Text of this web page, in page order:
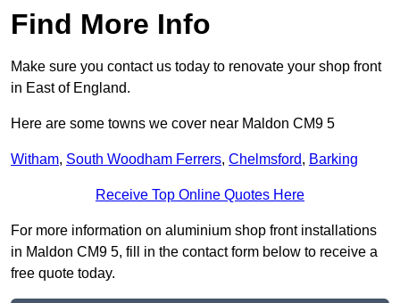
Find More Info
Make sure you contact us today to renovate your shop front
in East of England.
Here are some towns we cover near Maldon CM9 5
Witham, South Woodham Ferrers, Chelmsford, Barking
Receive Top Online Quotes Here
For more information on aluminium shop front installations
in Maldon CM9 5, fill in the contact form below to receive a
free quote today.